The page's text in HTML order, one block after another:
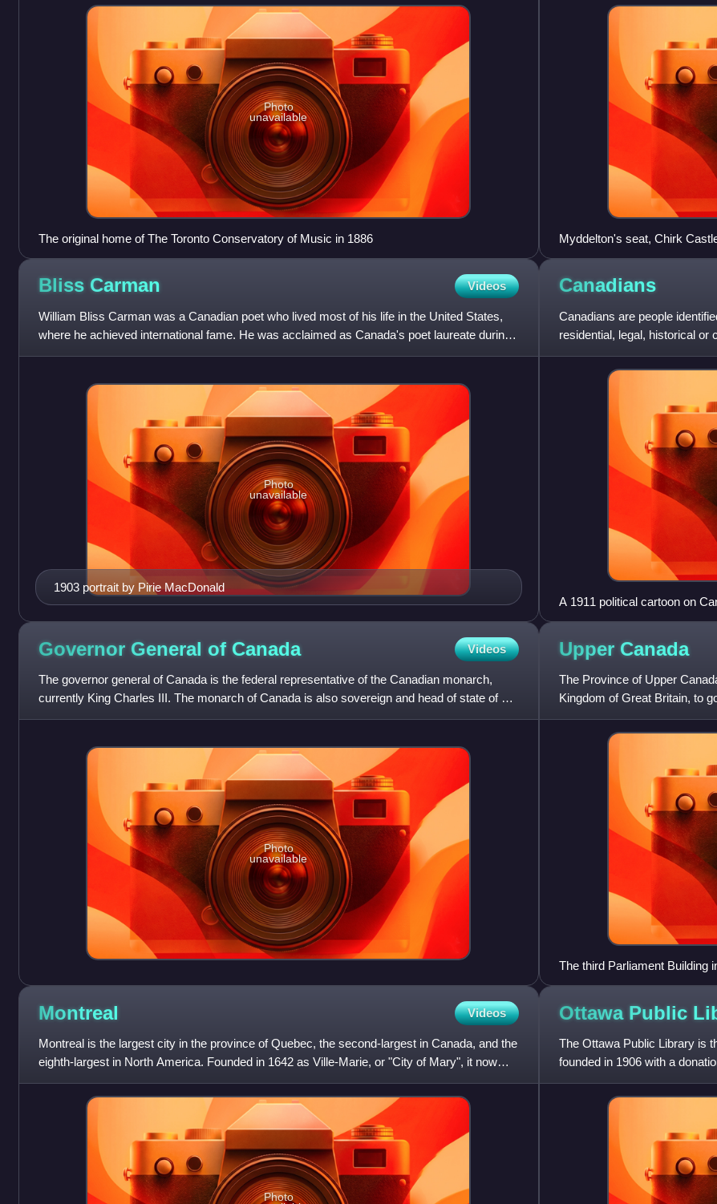
Photo
unavailable
The original home of The Toronto Conservatory of Music in 1886 Myddelton's seat, Chirk
Bliss Carman Videos
William Bliss Carman was a Canadian poet who lived most of his life in the United States,
where he achieved international fame. He was acclaimed as Canada's poet laureate during
his later years.
1903 portrait by Pirie MacDonald
Photo
unavailable
Canadians
Canadians are people
residential, legal, historical or
and are collectively
A 1911 political cartoon on
Britain, France and Canada;
Governor General of Canada Videos
The governor general of Canada is the federal representative of the Canadian monarch,
currently King Charles III. The monarch of Canada is also sovereign and head of state of 14
other Commonwealth rea
Photo
unavailable
Upper Canada
The Province of Upper
Kingdom of Great Britain, to
formerly part of the P
The third Parliament Building
Montreal Videos
Montreal is the largest city in the province of Quebec, the second-largest in Canada, and the
eighth-largest in North America. Founded in 1642 as Ville-Marie, or "City of Mary", it now
takes its name
Photo
Ottawa Public
The Ottawa Public Library is
founded in 1906 with a